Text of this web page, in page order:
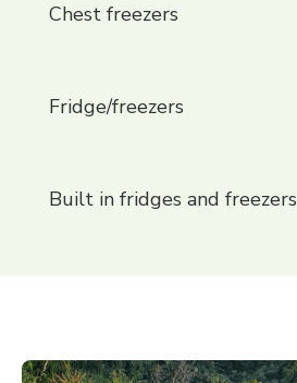
Chest freezers
Fridge/freezers
Built in fridges and freezers